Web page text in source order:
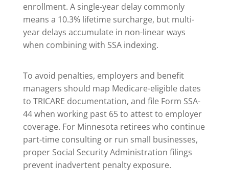
enrollment. A single-year delay commonly
means a 10.3% lifetime surcharge, but multi-
year delays accumulate in non-linear ways
when combining with SSA indexing.
To avoid penalties, employers and benefit
managers should map Medicare-eligible dates
to TRICARE documentation, and file Form SSA-
44 when working past 65 to attest to employer
coverage. For Minnesota retirees who continue
part-time consulting or run small businesses,
proper Social Security Administration filings
prevent inadvertent penalty exposure.